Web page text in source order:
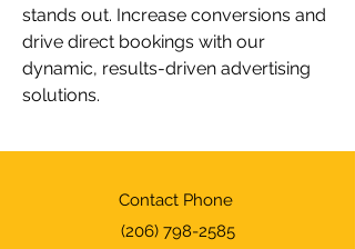
stands out. Increase conversions and
drive direct bookings with our
dynamic, results-driven advertising
solutions.
Contact Phone
(206) 798-2585